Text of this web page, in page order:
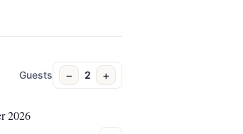
Guests − 2 +
2026